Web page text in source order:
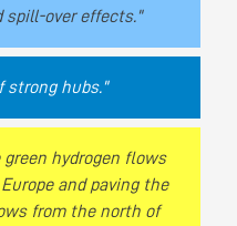
spill-over effects."
strong hubs."
hydrogen flows
and paving the
from the north of